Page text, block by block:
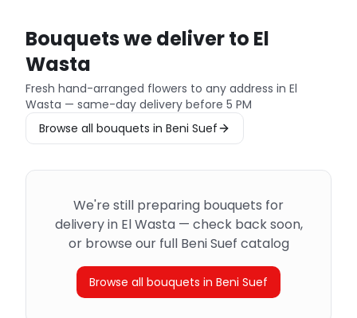
Bouquets we deliver to El
Wasta
Fresh hand-arranged flowers to any address in El
Wasta — same-day delivery before 5 PM
Browse all bouquets in Beni Suef
We're still preparing bouquets for
delivery in El Wasta — check back soon,
or browse our full Beni Suef catalog
Browse all bouquets in Beni Suef